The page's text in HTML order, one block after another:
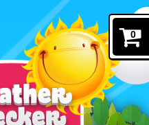
0